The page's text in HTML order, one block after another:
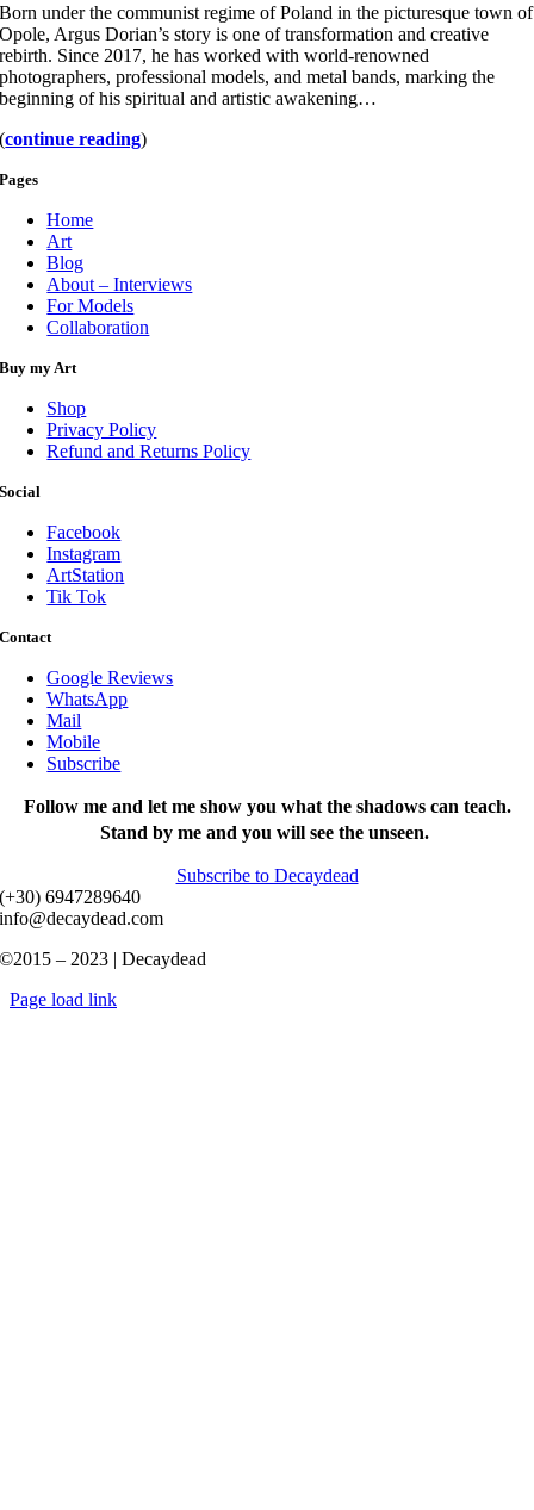
Born under the communist regime of Poland in the picturesque town of
Opole, Argus Dorian’s story is one of transformation and creative
rebirth. Since 2017, he has worked with world-renowned
photographers, professional models, and metal bands, marking the
beginning of his spiritual and artistic awakening…
(continue reading)
Pages
Home
Art
Blog
About – Interviews
For Models
Collaboration
Buy my Art
Shop
Privacy Policy
Refund and Returns Policy
Social
Facebook
Instagram
ArtStation
Tik Tok
Contact
Google Reviews
WhatsApp
Mail
Mobile
Subscribe
Follow me and let me show you what the shadows can teach.
Stand by me and you will see the unseen.
Subscribe to Decaydead
(+30) 6947289640
info@decaydead.com
©2015 – 2023 | Decaydead
Page load link